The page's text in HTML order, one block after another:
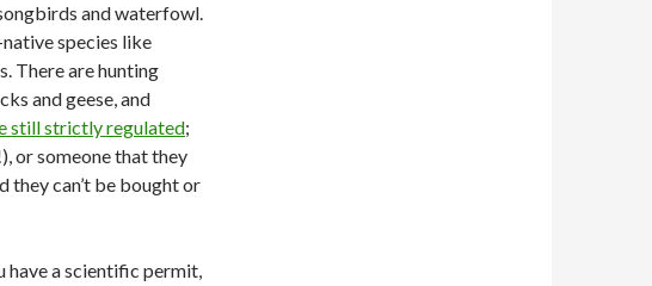
and waterfowl.
species like
There are hunting
and geese, and
still strictly regulated;
or someone that they
they can’t be bought or
have a scientific permit,